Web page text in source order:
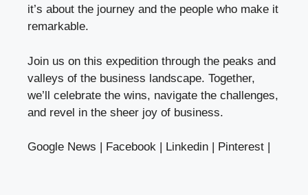
it’s about the journey and the people who make it
remarkable.
Join us on this expedition through the peaks and
valleys of the business landscape. Together,
we’ll celebrate the wins, navigate the challenges,
and revel in the sheer joy of business.
Google News Facebook Linkedin Pinterest